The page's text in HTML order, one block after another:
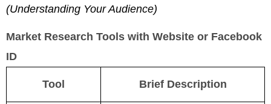
(Understanding Your Audience)
Market Research Tools with Website or Facebook
ID
Tool Brief Description